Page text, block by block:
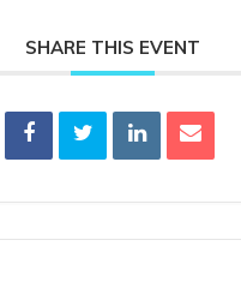
SHARE THIS EVENT